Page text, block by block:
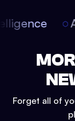
Forget all of